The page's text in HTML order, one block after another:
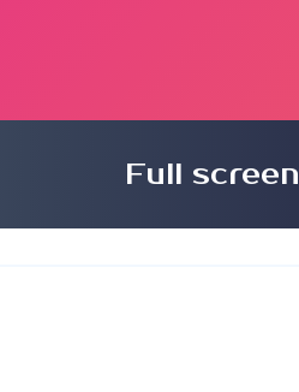
Full screen